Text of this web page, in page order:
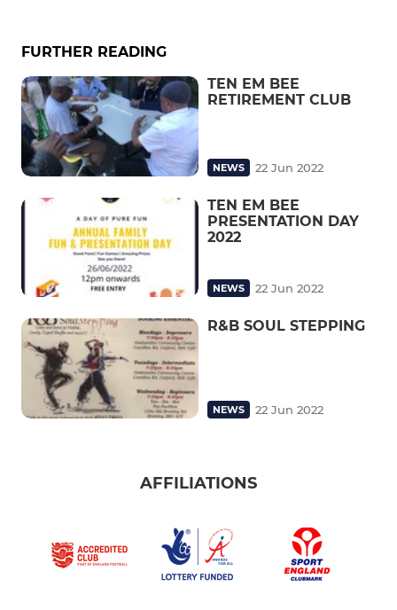
FURTHER READING
TEN EM BEE
RETIREMENT CLUB
NEWS 22 Jun 2022
TEN EM BEE
PRESENTATION DAY
2022
NEWS 22 Jun 2022
R&B SOUL STEPPING
NEWS 22 Jun 2022
AFFILIATIONS